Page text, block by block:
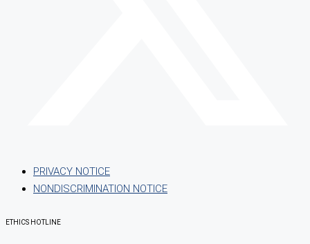
PRIVACY NOTICE
NONDISCRIMINATION NOTICE
ETHICS HOTLINE